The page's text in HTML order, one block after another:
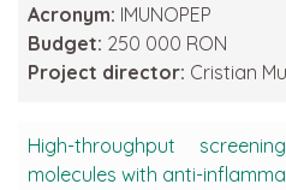
Acronym: IMUNOPEP
Budget: 250 000 RON
Project director: Cristian
High-throughput
molecules with anti-